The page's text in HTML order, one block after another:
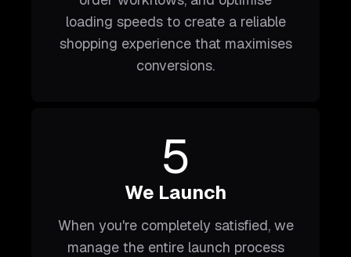
loading speeds to create a reliable
shopping experience that maximises
conversions.
5
We Launch
When you're completely satisfied, we
manage the entire launch process